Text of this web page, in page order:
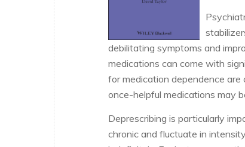
debilitating symptoms and
medications can come with
for medication dependence
once-helpful medications may
Deprescribing is particularly
chronic and fluctuate in